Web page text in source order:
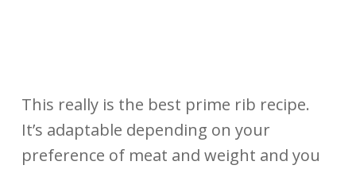
This really is the best prime rib recipe.
It’s adaptable depending on your
preference of meat and weight and you